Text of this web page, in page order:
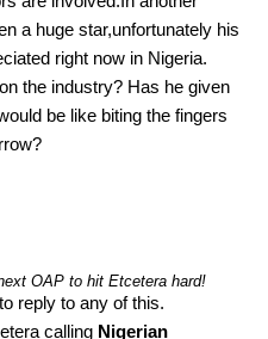
a huge star,unfortunately his
right now in Nigeria.
the industry? Has he given
be like biting the fingers
OAP to hit Etcetera hard!
reply to any of this.
calling Nigerian